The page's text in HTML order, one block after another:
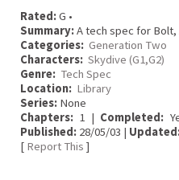
Rated:G •
Summary:A tech spec for Bolt,
Categories: Generation Two
Characters: Skydive (G1,G2)
Genre: Tech Spec
Location: Library
Series: None
Chapters: 1 | Completed:
Published: 28/05/03 |
[ Report This ]